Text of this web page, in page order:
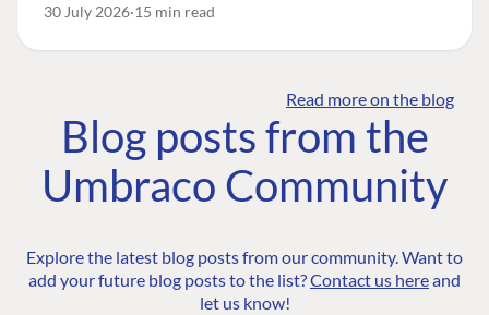
30 July 2026 15 min read
Read more on the blog
Blog posts from the
Umbraco Community
Explore the latest blog posts from our community. Want to
add your future blog posts to the list?Contact us hereand
let us know!